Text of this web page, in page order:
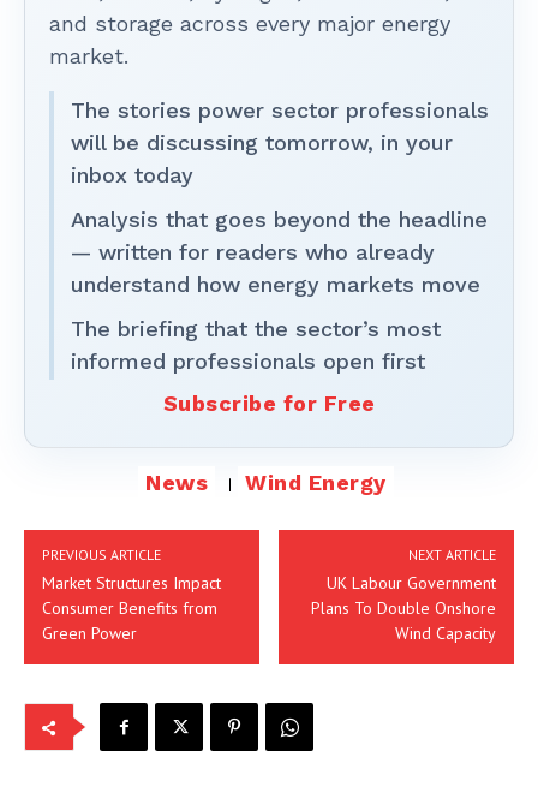
and storage across every major energy
market.
The stories power sector professionals
will be discussing tomorrow, in your
inbox today
Analysis that goes beyond the headline
— written for readers who already
understand how energy markets move
The briefing that the sector’s most
informed professionals open first
Subscribe for Free
News Wind Energy
PREVIOUS ARTICLE
Market Structures Impact
Consumer Benefits from
Green Power
NEXT ARTICLE
UK Labour Government
Plans To Double Onshore
Wind Capacity